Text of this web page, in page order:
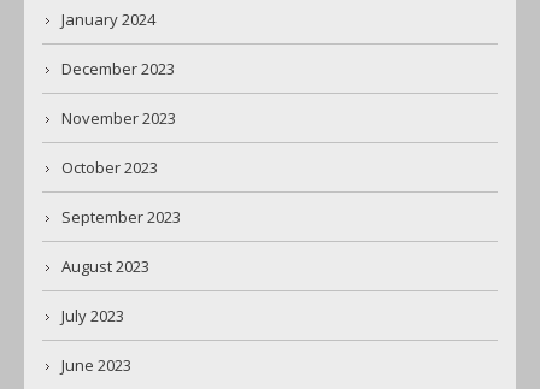
January 2024
December 2023
November 2023
October 2023
September 2023
August 2023
July 2023
June 2023